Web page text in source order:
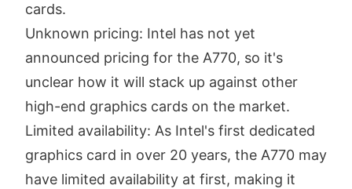
cards.
Unknown pricing: Intel has not yet
announced pricing for the A770, so it's
unclear how it will stack up against other
high-end graphics cards on the market.
Limited availability: As Intel's first dedicated
graphics card in over 20 years, the A770 may
have limited availability at first, making it